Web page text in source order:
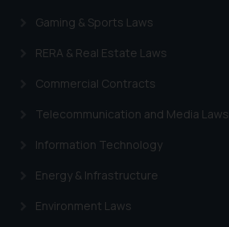
Gaming & Sports Laws
RERA & Real Estate Laws
Commercial Contracts
Telecommunication and Media Laws
Information Technology
Energy & Infrastructure
Environment Laws